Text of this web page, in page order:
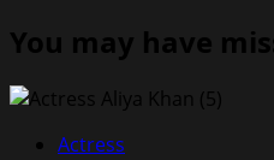
You may have
Actress